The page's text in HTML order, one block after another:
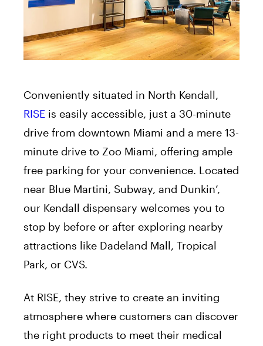
Conveniently situated in North Kendall,
RISE is easily accessible, just a 30-minute
drive from downtown Miami and a mere 13-
minute drive to Zoo Miami, offering ample
free parking for your convenience. Located
near Blue Martini, Subway, and Dunkin’,
our Kendall dispensary welcomes you to
stop by before or after exploring nearby
attractions like Dadeland Mall, Tropical
Park, or CVS.
At RISE, they strive to create an inviting
atmosphere where customers can discover
the right products to meet their medical